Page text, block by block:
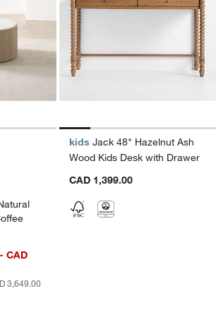
Pine Wood Round Coffee Table (36"-
CAD
3,649.00
kids Jack 48" Hazelnut Ash
Wood Kids Desk with Drawer
CAD 1,399.00